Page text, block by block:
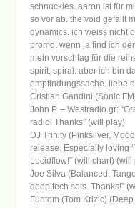
schnuckies. aaron ist für
so vor ab. the void gefällt
dynamics. ich weiss nicht
promo. wenn ja find ich
mein vorschlag für die
spirit, spiral. aber ich bin
empfindungssache. liebe
Cristian Gandini (Sonic
John P. – Westradio.gr:
radio! Thanks” (will play)
DJ Trinity (Pinksilver,
release. Especially loving
Lucidflow!” (will chart) (will
Joe Silva (Balanced,
deep tech sets. Thanks!”
Funtom (Tom Krizic)